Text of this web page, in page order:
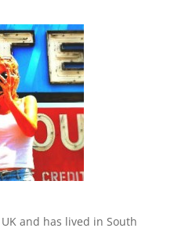
and has lived in South